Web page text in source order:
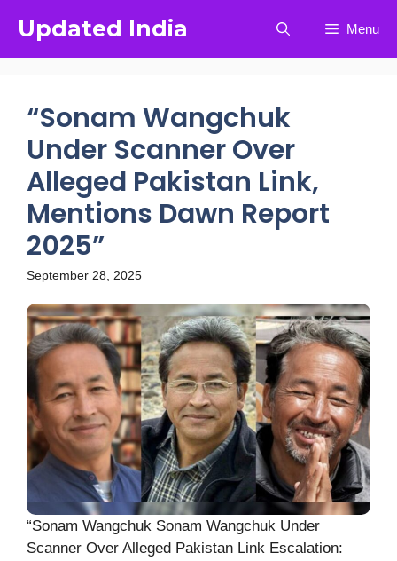
Updated India Menu
“Sonam Wangchuk
Under Scanner Over
Alleged Pakistan Link,
Mentions Dawn Report
2025”
September 28, 2025
“Sonam Wangchuk Sonam Wangchuk Under
Scanner Over Alleged Pakistan Link Escalation: